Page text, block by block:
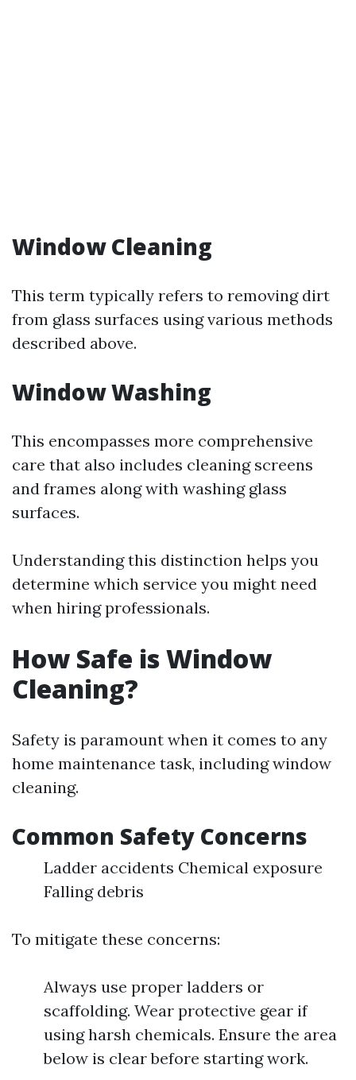
Window Cleaning
This term typically refers to removing dirt
from glass surfaces using various methods
described above.
Window Washing
This encompasses more comprehensive
care that also includes cleaning screens
and frames along with washing glass
surfaces.
Understanding this distinction helps you
determine which service you might need
when hiring professionals.
How Safe is Window
Cleaning?
Safety is paramount when it comes to any
home maintenance task, including window
cleaning.
Common Safety Concerns
Ladder accidents Chemical exposure
Falling debris
To mitigate these concerns:
Always use proper ladders or
scaffolding. Wear protective gear if
using harsh chemicals. Ensure the area
below is clear before starting work.